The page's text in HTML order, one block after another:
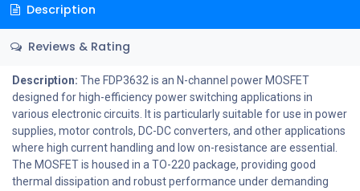
Description
Reviews & Rating
Description: The FDP3632 is an N-channel power MOSFET
designed for high-efficiency power switching applications in
various electronic circuits. It is particularly suitable for use in power
supplies, motor controls, DC-DC converters, and other applications
where high current handling and low on-resistance are essential.
The MOSFET is housed in a TO-220 package, providing good
thermal dissipation and robust performance under demanding